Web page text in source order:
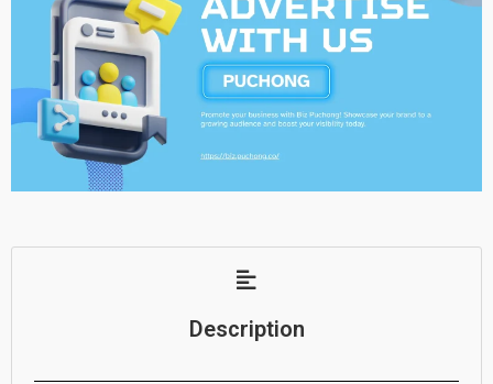
Description